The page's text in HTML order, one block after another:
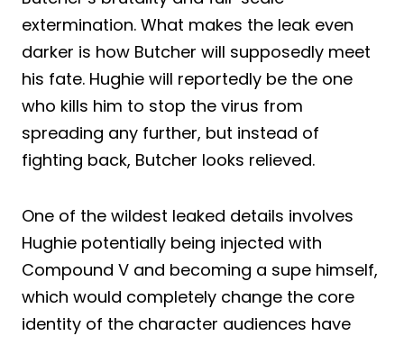
extermination. What makes the leak even
darker is how Butcher will supposedly meet
his fate. Hughie will reportedly be the one
who kills him to stop the virus from
spreading any further, but instead of
fighting back, Butcher looks relieved.
One of the wildest leaked details involves
Hughie potentially being injected with
Compound V and becoming a supe himself,
which would completely change the core
identity of the character audiences have